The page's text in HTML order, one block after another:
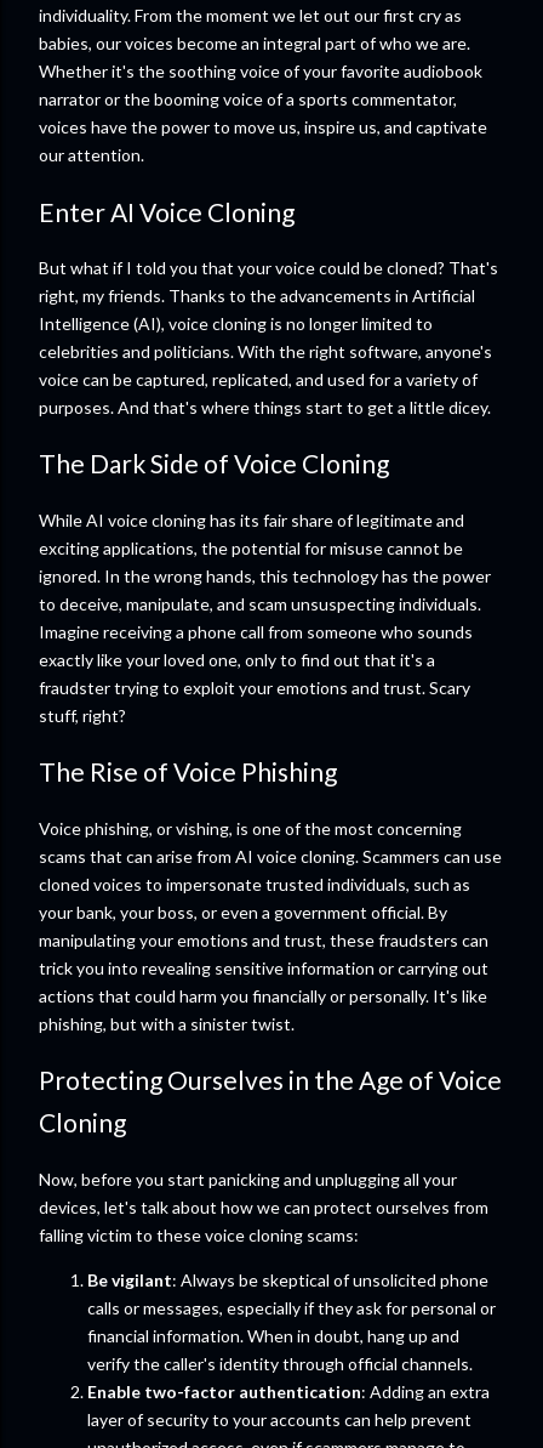
individuality. From the moment we let out our first cry as
babies, our voices become an integral part of who we are.
Whether it's the soothing voice of your favorite audiobook
narrator or the booming voice of a sports commentator,
voices have the power to move us, inspire us, and captivate
our attention.
Enter AI Voice Cloning
But what if I told you that your voice could be cloned? That's
right, my friends. Thanks to the advancements in Artificial
Intelligence (AI), voice cloning is no longer limited to
celebrities and politicians. With the right software, anyone's
voice can be captured, replicated, and used for a variety of
purposes. And that's where things start to get a little dicey.
The Dark Side of Voice Cloning
While AI voice cloning has its fair share of legitimate and
exciting applications, the potential for misuse cannot be
ignored. In the wrong hands, this technology has the power
to deceive, manipulate, and scam unsuspecting individuals.
Imagine receiving a phone call from someone who sounds
exactly like your loved one, only to find out that it's a
fraudster trying to exploit your emotions and trust. Scary
stuff, right?
The Rise of Voice Phishing
Voice phishing, or vishing, is one of the most concerning
scams that can arise from AI voice cloning. Scammers can use
cloned voices to impersonate trusted individuals, such as
your bank, your boss, or even a government official. By
manipulating your emotions and trust, these fraudsters can
trick you into revealing sensitive information or carrying out
actions that could harm you financially or personally. It's like
phishing, but with a sinister twist.
Protecting Ourselves in the Age of Voice
Cloning
Now, before you start panicking and unplugging all your
devices, let's talk about how we can protect ourselves from
falling victim to these voice cloning scams:
Be vigilant: Always be skeptical of unsolicited phone
calls or messages, especially if they ask for personal or
financial information. When in doubt, hang up and
verify the caller's identity through official channels.
Enable two-factor authentication: Adding an extra
layer of security to your accounts can help prevent